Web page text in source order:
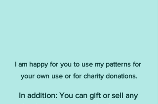
I am happy for you to use my patterns for
your own use or for charity donations.
In addition: You can gift or sell any